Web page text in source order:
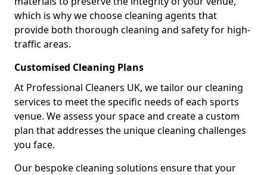
which is why we choose cleaning agents that
provide both thorough cleaning and safety for high-
traffic areas.
Customised Cleaning Plans
At Professional Cleaners UK, we tailor our cleaning
services to meet the specific needs of each sports
venue. We assess your space and create a custom
plan that addresses the unique cleaning challenges
you face.
Our bespoke cleaning solutions ensure that your